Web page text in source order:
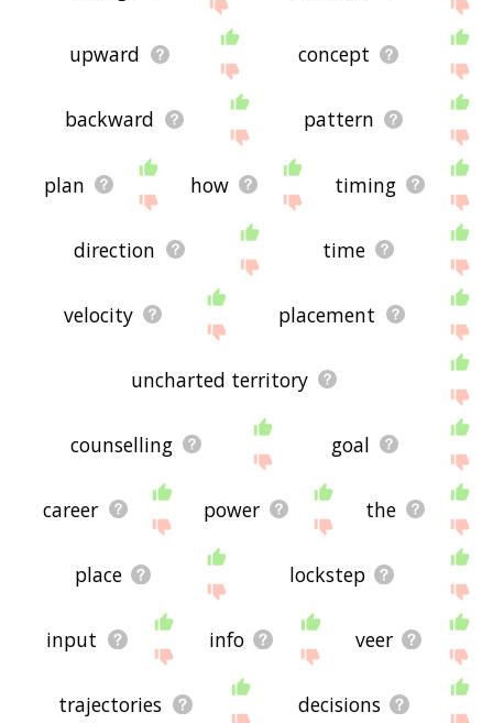
upward concept
backward pattern
plan how timing
direction time
velocity placement
uncharted territory
counselling goal
career power the
place lockstep
input info veer
trajectories decisions